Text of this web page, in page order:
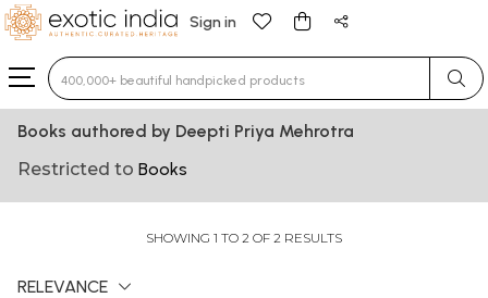
Sign in
Type 3 or more characters for results.
Books authored by Deepti Priya Mehrotra
Restricted to Books
SHOWING 1 TO 2 OF 2 RESULTS
RELEVANCE